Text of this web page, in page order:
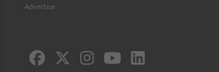
Advertise